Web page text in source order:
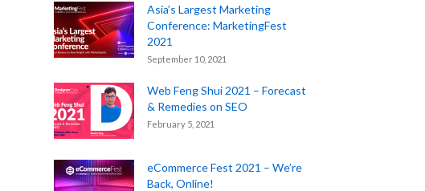
Asia’s Largest Marketing
Conference: MarketingFest
2021
September 10, 2021
Web Feng Shui 2021 – Forecast
& Remedies on SEO
February 5, 2021
eCommerce Fest 2021 – We’re
Back, Online!